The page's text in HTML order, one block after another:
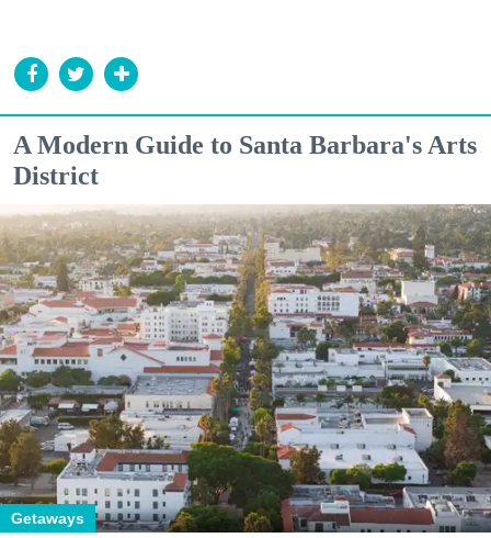
A Modern Guide to Santa Barbara's Arts
District
Getaways